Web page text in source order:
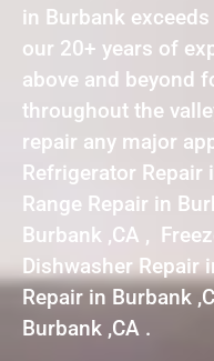
in Burbank
our 20+ years of
above and beyond
throughout the
repair any major
Refrigerator Repair
Range Repair in
Burbank ,CA ,
Dishwasher Repair
Repair in Burbank
Burbank ,CA .